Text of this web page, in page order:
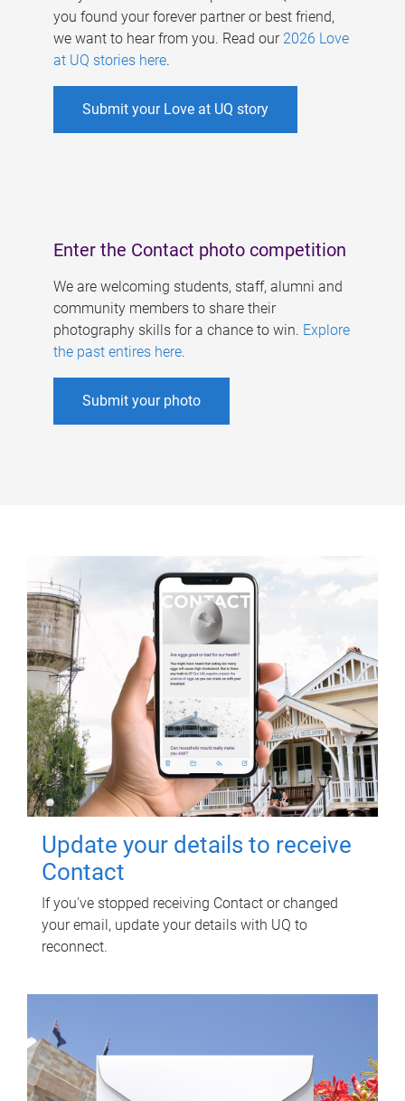
you found your forever partner or best friend,
we want to hear from you. Read our 2026 Love
at UQ stories here.
Submit your Love at UQ story
Enter the Contact photo competition
We are welcoming students, staff, alumni and
community members to share their
photography skills for a chance to win. Explore
the past entires here.
Submit your photo
Update your details to receive
Contact
If you've stopped receiving Contact or changed
your email, update your details with UQ to
reconnect.